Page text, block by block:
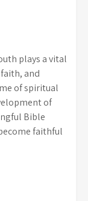
plays a vital
and
of spiritual
of
Bible
faithful